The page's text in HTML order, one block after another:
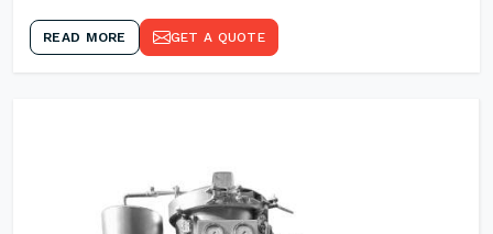
READ MORE GET A QUOTE